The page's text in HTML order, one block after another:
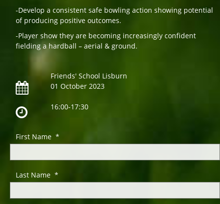
-Develop a consistent safe bowling action showing potential
of producing positive outcomes.
-Player show they are becoming increasingly confident
fielding a hardball – aerial & ground.
Friends' School Lisburn
01 October 2023
16:00-17:30
First Name *
Last Name *